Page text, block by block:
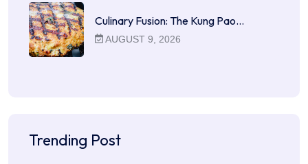
Culinary Fusion: The Kung Pao…
AUGUST 9, 2026
Trending Post